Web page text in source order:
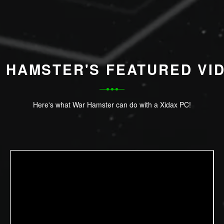
HAMSTER'S FEATURED
Here's what War Hamster can do with a Xidax PC!